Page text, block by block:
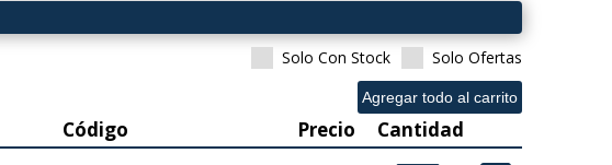
Solo Con Stock
Solo Ofertas
Código Precio Cantidad